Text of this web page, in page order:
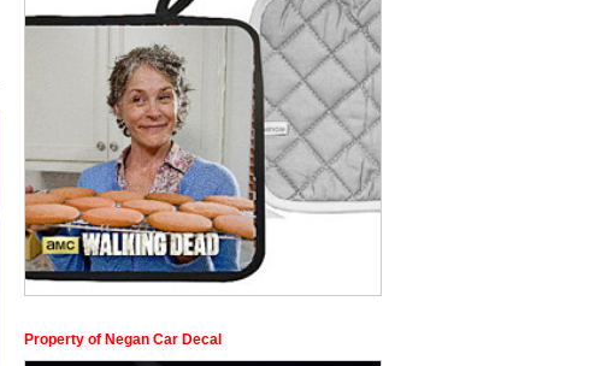
Property of Negan Car Decal